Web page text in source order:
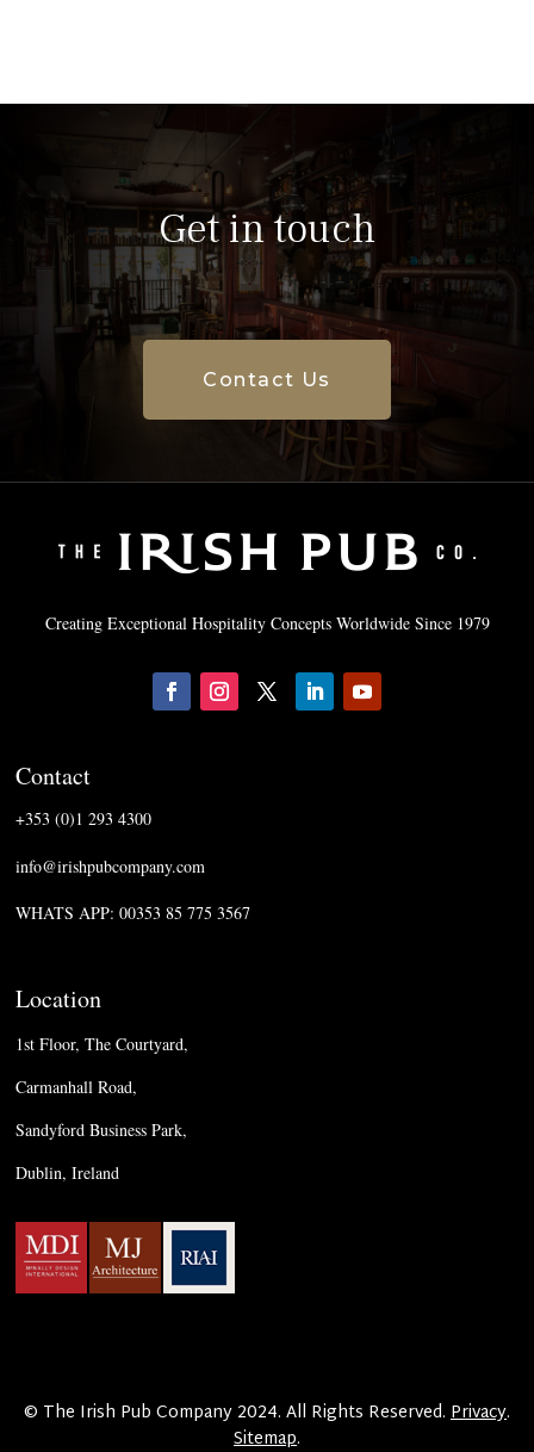
Get in touch
Contact Us
Creating Exceptional Hospitality Concepts Worldwide Since 1979
Contact
+353 (0)1 293 4300
info@irishpubcompany.com
WHATS APP: 00353 85 775 3567
Location
1st Floor, The Courtyard,
Carmanhall Road,
Sandyford Business Park,
Dublin, Ireland
© The Irish Pub Company 2024. All Rights Reserved. Privacy.
Sitemap.